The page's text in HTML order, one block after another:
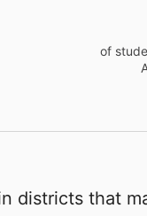
of
districts that